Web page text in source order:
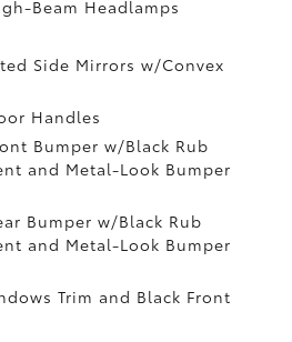
Beam Headlamps
Side Mirrors w/Convex
Handles
Bumper w/Black Rub
and Metal-Look Bumper
Bumper w/Black Rub
and Metal-Look Bumper
Trim and Black Front